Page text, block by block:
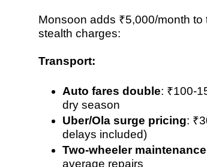
Monsoon adds ₹5,000/month to
stealth charges:
Transport:
Auto fares double: ₹100-
dry season
Uber/Ola surge pricing:
delays included)
Two-wheeler maintenance
average repairs